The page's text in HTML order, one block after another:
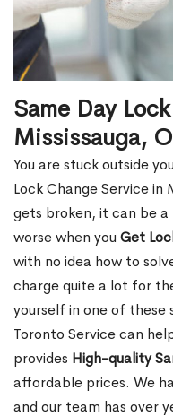
Same Day
Mississauga,
You are stuck outside
Lock Change Service in
gets broken, it can be
worse when you Get
with no idea how to
charge quite a lot for
yourself in one of these
Toronto Service can
provides High-quality
affordable prices. We
and our team has over